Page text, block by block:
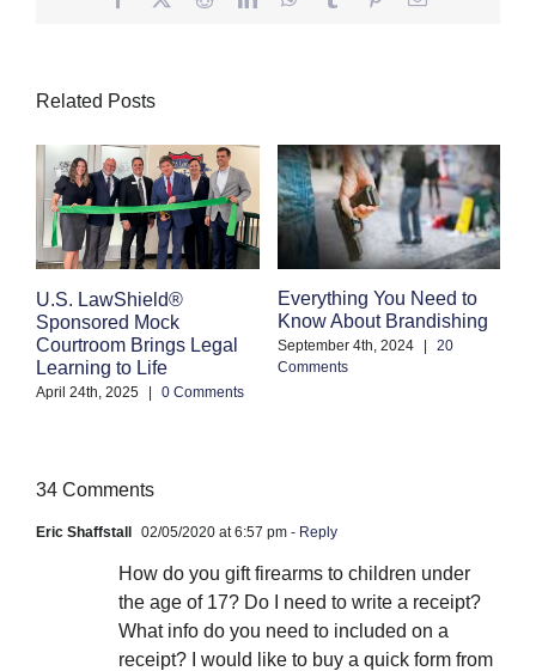
Related Posts
U.S. LawShield®
Sponsored Mock
Courtroom Brings Legal
Learning to Life
April 24th, 2025 | 0 Comments
Everything You Need to
Know About Brandishing
September 4th, 2024
20
Comments
34 Comments
Eric Shaffstall 02/05/2020 at 6:57 pm - Reply
How do you gift firearms to children under
the age of 17? Do I need to write a receipt?
What info do you need to included on a
receipt? I would like to buy a quick form from